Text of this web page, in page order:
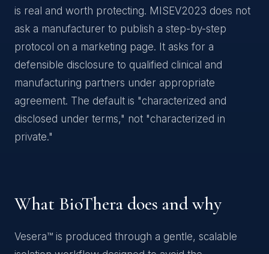
is real and worth protecting. MISEV2023 does not
ask a manufacturer to publish a step-by-step
protocol on a marketing page. It asks for a
defensible disclosure to qualified clinical and
manufacturing partners under appropriate
agreement. The default is "characterized and
disclosed under terms," not "characterized in
private."
What BioThera does and why
Vesera™ is produced through a gentle, scalable